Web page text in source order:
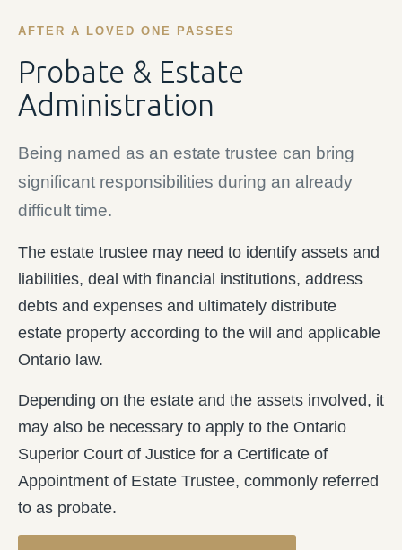
AFTER A LOVED ONE PASSES
Probate & Estate
Administration
Being named as an estate trustee can bring
significant responsibilities during an already
difficult time.
The estate trustee may need to identify assets and
liabilities, deal with financial institutions, address
debts and expenses and ultimately distribute
estate property according to the will and applicable
Ontario law.
Depending on the estate and the assets involved, it
may also be necessary to apply to the Ontario
Superior Court of Justice for a Certificate of
Appointment of Estate Trustee, commonly referred
to as probate.